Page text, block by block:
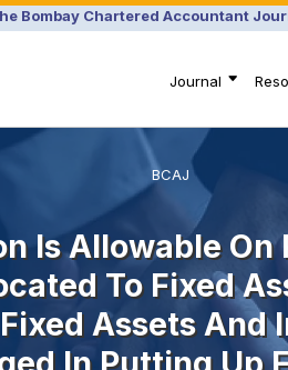
Bombay Chartered Accountant
Journal
BCAJ
Is Allowable
To Fixed
Assets And